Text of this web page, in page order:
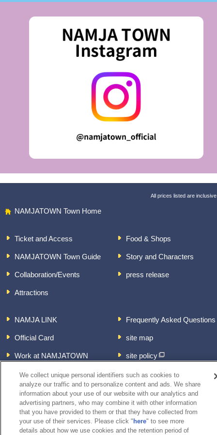
All prices listed are
NAMJATOWN Town Home
Ticket and Access
NAMJATOWN Town Guide
Collaboration/Events
Attractions
Food & Shops
Story and Characters
press release
NAMJA LINK
Official Card
Work at NAMJATOWN
Frequently Asked Questions
site map
site policy
About the handling of
personal information
inquiry
We collect unique personal identifiers such as cookies to
analyze our traffic and to personalize content and ads. We share
information about your use of our website with our analytics and
advertising partners, who may combine it with other information
that you have provided to them or that they have collected from
your use of their services. Please click " here" to see more
details about how we use cookies and the retention period of